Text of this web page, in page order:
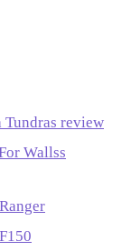
Tundras review
Wallss